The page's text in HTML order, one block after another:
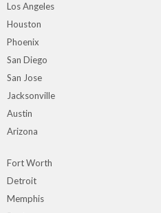
Los Angeles
Houston
Phoenix
San Diego
San Jose
Jacksonville
Austin
Arizona
Fort Worth
Detroit
Memphis